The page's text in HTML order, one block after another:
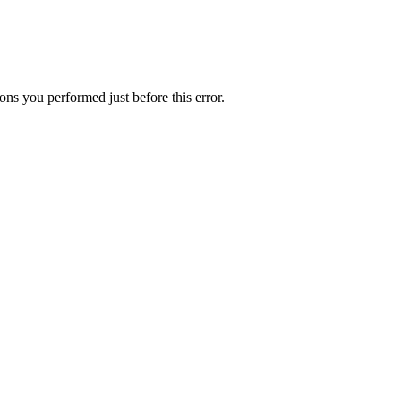
you performed just before this error.